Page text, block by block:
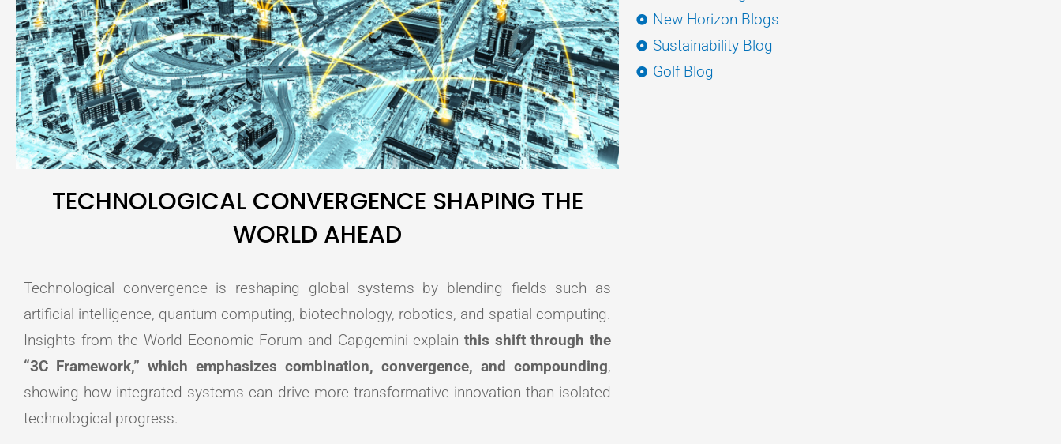
TECHNOLOGICAL CONVERGENCE SHAPING THE
WORLD AHEAD
Technological convergence is reshaping global systems by blending fields such as
artificial intelligence, quantum computing, biotechnology, robotics, and spatial computing.
Insights from the World Economic Forum and Capgemini explain this shift through the
“3C Framework,” which emphasizes combination, convergence, and compounding,
showing how integrated systems can drive more transformative innovation than isolated
technological progress.
New Horizon Blogs
Sustainability Blog
Golf Blog